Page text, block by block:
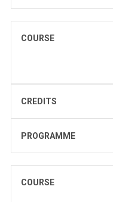
COURSE
CREDITS
PROGRAMME
COURSE